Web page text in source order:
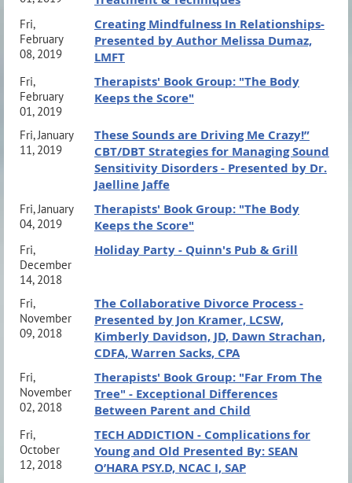
Fri,
February
08, 2019
Creating Mindfulness In Relationships-
Presented by Author Melissa Dumaz,
LMFT
Fri,
February
01, 2019
Therapists' Book Group: "The Body
Keeps the Score"
Fri, January
11, 2019
These Sounds are Driving Me Crazy!”
CBT/DBT Strategies for Managing Sound
Sensitivity Disorders - Presented by Dr.
Jaelline Jaffe
Fri, January
04, 2019
Therapists' Book Group: "The Body
Keeps the Score"
Fri,
December
14, 2018
Holiday Party - Quinn's Pub & Grill
Fri,
November
09, 2018
The Collaborative Divorce Process -
Presented by Jon Kramer, LCSW,
Kimberly Davidson, JD, Dawn Strachan,
CDFA, Warren Sacks, CPA
Fri,
November
02, 2018
Therapists' Book Group: "Far From The
Tree" - Exceptional Differences
Between Parent and Child
Fri,
October
12, 2018
TECH ADDICTION - Complications for
Young and Old Presented By: SEAN
O’HARA PSY.D, NCAC I, SAP